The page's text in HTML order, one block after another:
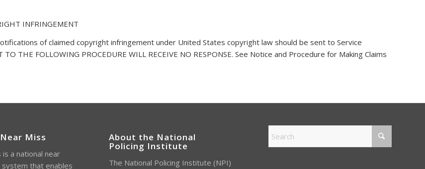
INFRINGEMENT
of claimed copyright infringement under United States copyright law should be sent to Service
THE FOLLOWING PROCEDURE WILL RECEIVE NO RESPONSE. See Notice and Procedure for Making Claims
Miss
is a national near
that enables
About the National
Policing Institute
The National Policing Institute (NPI)